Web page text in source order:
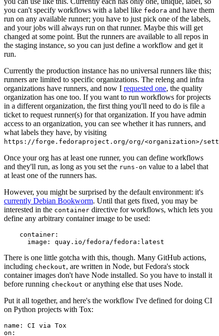
you can't specify workflows with a label like fedora and have them
run on any available runner; you have to just pick one of the labels,
and your jobs will always run on that runner. Maybe this will get
changed at some point. But the runners are available to all repos in
the staging instance, so you can just define a workflow and get it
run.
Currently the production instance has no universal runners like this;
runners are limited to specific organizations. The releng and infra
organizations have runners, and now I requested one, the quality
organization has one too. If you want to run workflows for projects
in a different organization, the first thing you'll need to do is file a
ticket to request runner(s) for that organization. If you have admin
access to an organization, you can see whether it has runners, and
what labels they have, by visiting
https://forge.fedoraproject.org/org/<organization>/
Once your org has at least one runner, you can define workflows
and they'll run, as long as you set the runs-on value to a label that
at least one of the runners has.
However, you might be surprised by the default environment: it's
currently Debian Bookworm. Until that gets fixed, you may be
interested in the container directive for workflows, which lets you
define any arbitrary container image to be used:
container :
image : quay.io/fedora/fedora:latest
There is one little gotcha with this, though. Many GitHub actions,
including checkout, are written in Node, but Fedora's stock
container images don't have Node installed. So you have to install it
before running checkout or anything else that uses Node.
Put it all together, and here's the workflow I've defined for doing CI
on Python projects with Tox:
name :
CI via Tox
on :